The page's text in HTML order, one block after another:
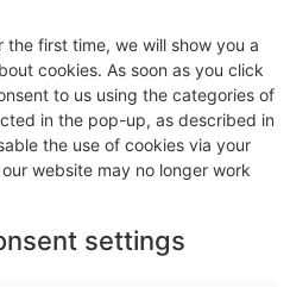
first time, we will show you a
cookies. As soon as you click
to us using the categories of
in the pop-up, as described in
the use of cookies via your
website may no longer work
settings